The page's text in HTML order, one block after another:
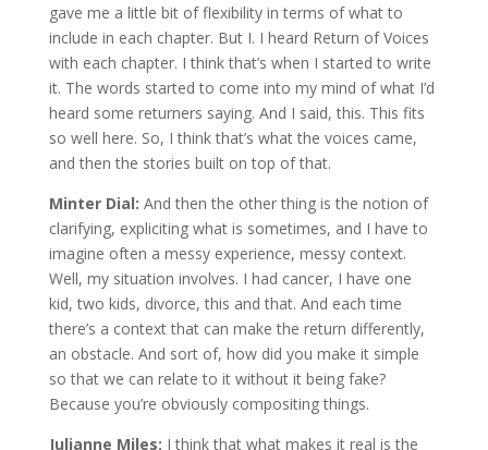
gave me a little bit of flexibility in terms of what to
include in each chapter. But I. I heard Return of Voices
with each chapter. I think that’s when I started to write
it. The words started to come into my mind of what I’d
heard some returners saying. And I said, this. This fits
so well here. So, I think that’s what the voices came,
and then the stories built on top of that.
Minter Dial: And then the other thing is the notion of
clarifying, expliciting what is sometimes, and I have to
imagine often a messy experience, messy context.
Well, my situation involves. I had cancer, I have one
kid, two kids, divorce, this and that. And each time
there’s a context that can make the return differently,
an obstacle. And sort of, how did you make it simple
so that we can relate to it without it being fake?
Because you’re obviously compositing things.
Julianne Miles: I think that what makes it real is the